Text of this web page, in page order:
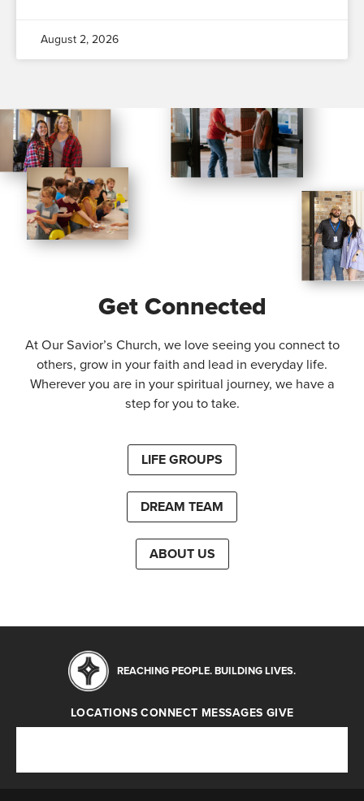
August 2, 2026
Get Connected
At Our Savior’s Church, we love seeing you connect to
others, grow in your faith and lead in everyday life.
Wherever you are in your spiritual journey, we have a
step for you to take.
LIFE GROUPS
DREAM TEAM
ABOUT US
REACHING PEOPLE. BUILDING LIVES.
LOCATIONS CONNECT MESSAGES GIVE